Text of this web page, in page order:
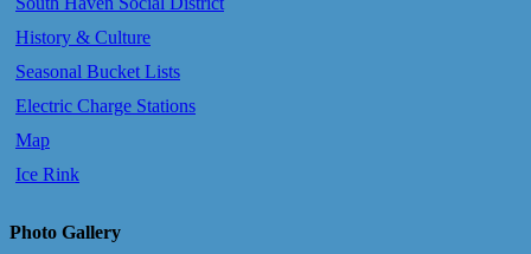
History & Culture
Seasonal Bucket Lists
Electric Charge Stations
Map
Ice Rink
Photo Gallery